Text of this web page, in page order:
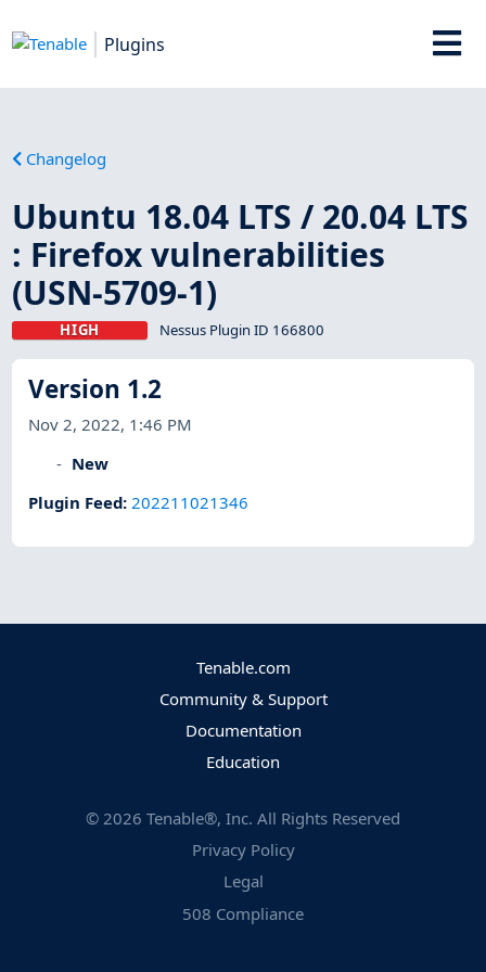
Plugins
Changelog
Ubuntu 18.04 LTS / 20.04 LTS
: Firefox vulnerabilities
(USN-5709-1)
HIGH Nessus Plugin ID 166800
Version 1.2
Nov 2, 2022, 1:46 PM
New
Plugin Feed:202211021346
Tenable.com
Community & Support
Documentation
Education
© 2026 Tenable®, Inc. All Rights Reserved
Privacy Policy
Legal
508 Compliance